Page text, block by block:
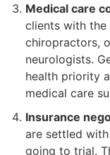
Medical care
clients with the
chiropractors,
neurologists.
health priority
medical care
Insurance
are settled
going to trial.